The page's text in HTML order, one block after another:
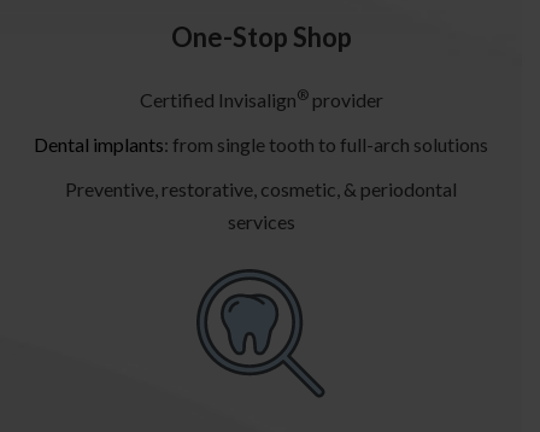
One-Stop Shop
Certified Invisalign®provider
Dental implants: from single tooth to full-arch solutions
Preventive, restorative, cosmetic, & periodontal
services